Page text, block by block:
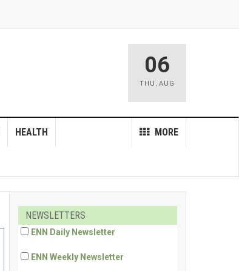
06
THU , AUG
MORE
HEALTH
NEWSLETTERS
ENN Daily Newsletter
ENN Weekly Newsletter